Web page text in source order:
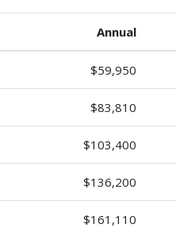
Annual
$59,950
$83,810
$103,400
$136,200
$161,110